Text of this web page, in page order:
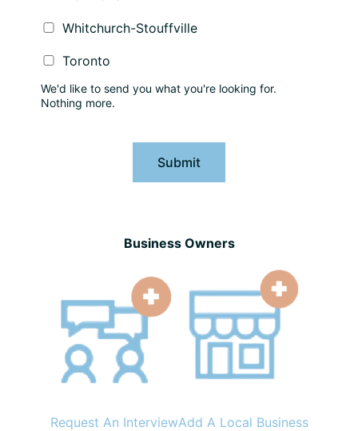
Whitchurch-Stouffville
Toronto
We'd like to send you what you're looking for.
Nothing more.
Submit
Business Owners
Request An InterviewAdd A Local Business